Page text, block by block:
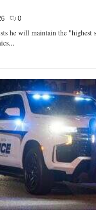
0
he will maintain the "highest